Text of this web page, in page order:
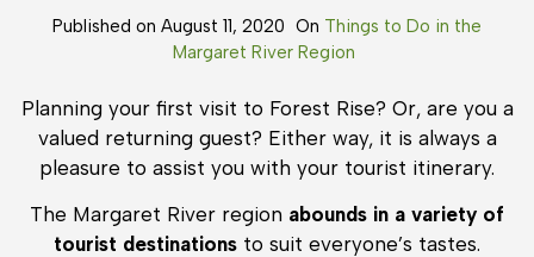
Published on August 11, 2020 On Things to Do in the
Margaret River Region
Planning your first visit to Forest Rise? Or, are you a
valued returning guest? Either way, it is always a
pleasure to assist you with your tourist itinerary.
The Margaret River region abounds in a variety of
tourist destinations to suit everyone’s tastes.